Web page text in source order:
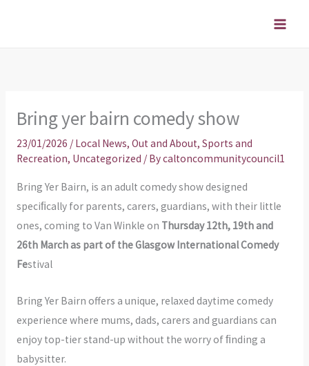
Bring yer bairn comedy show
23/01/2026 / Local News, Out and About, Sports and
Recreation, Uncategorized / Bycaltoncommunitycouncil1
Bring Yer Bairn, is an adult comedy show designed
speciﬁcally for parents, carers, guardians, with their little
ones, coming to Van Winkle on Thursday 12th, 19th and
26th March as part of the Glasgow International Comedy
Festival
Bring Yer Bairn offers a unique, relaxed daytime comedy
experience where mums, dads, carers and guardians can
enjoy top-tier stand-up without the worry of ﬁnding a
babysitter.